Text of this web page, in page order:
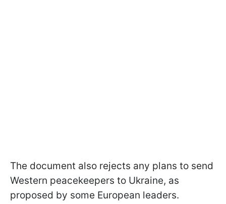
The document also rejects any plans to send
Western peacekeepers to Ukraine, as
proposed by some European leaders.